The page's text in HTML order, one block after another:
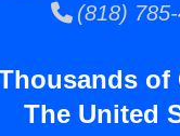
(818) 785-
The United